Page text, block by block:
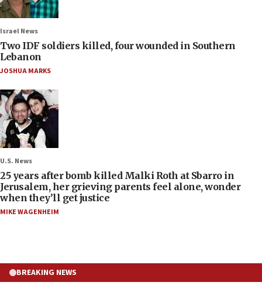
Israel News
Two IDF soldiers killed, four wounded in Southern
Lebanon
JOSHUA MARKS
U.S. News
25 years after bomb killed Malki Roth at Sbarro in
Jerusalem, her grieving parents feel alone, wonder
when they’ll get justice
MIKE WAGENHEIM
BREAKING NEWS